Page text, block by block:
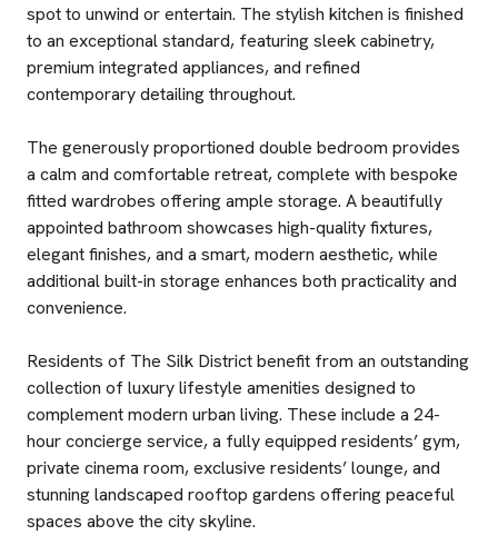
spot to unwind or entertain. The stylish kitchen is finished
to an exceptional standard, featuring sleek cabinetry,
premium integrated appliances, and refined
contemporary detailing throughout.
The generously proportioned double bedroom provides
a calm and comfortable retreat, complete with bespoke
fitted wardrobes offering ample storage. A beautifully
appointed bathroom showcases high-quality fixtures,
elegant finishes, and a smart, modern aesthetic, while
additional built-in storage enhances both practicality and
convenience.
Residents of The Silk District benefit from an outstanding
collection of luxury lifestyle amenities designed to
complement modern urban living. These include a 24-
hour concierge service, a fully equipped residents’ gym,
private cinema room, exclusive residents’ lounge, and
stunning landscaped rooftop gardens offering peaceful
spaces above the city skyline.